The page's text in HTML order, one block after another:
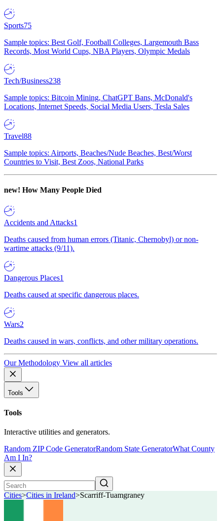
Sports75
Sample topics: Best Golf, Football Colleges, Largemouth Bass
Records, Most World Cups, NBA Players, Olympic Medals
Tech/Business238
Sample topics: Bitcoin Mining, ChatGPT Bans, McDonald's
Locations, Internet Speeds, Social Media Users, Tesla Sales
Travel88
Sample topics: Airports, Beaches/Nude Beaches, Best/Worst
Countries to Visit, Best Zoos, National Parks
new! How Many People Died
Accidents and Attacks1
Deaths caused from human errors (Titanic, Chernobyl) or non-
wartime attacks (9/11).
Dangerous Places1
Deaths caused at specific dangerous places.
Wars2
Deaths caused in wars, conflicts, and other military operations.
Our Methodology View all articles
Tools
Tools
Interactive utilities and generators.
Random ZIP Code GeneratorRandom State GeneratorWhat County
Am I In?
Cities>Cities in Ireland>Scarriff-Tuamgraney